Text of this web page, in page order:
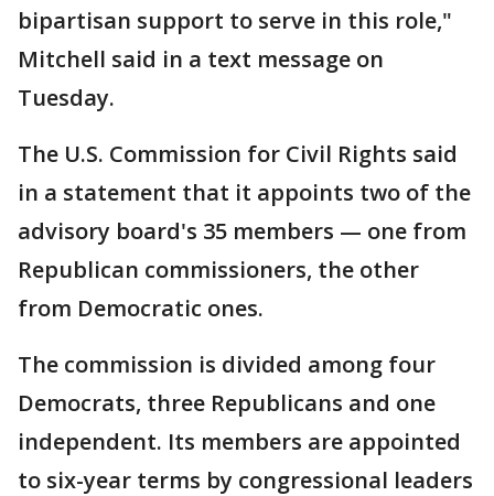
bipartisan support to serve in this role,"
Mitchell said in a text message on
Tuesday.
The U.S. Commission for Civil Rights said
in a statement that it appoints two of the
advisory board's 35 members — one from
Republican commissioners, the other
from Democratic ones.
The commission is divided among four
Democrats, three Republicans and one
independent. Its members are appointed
to six-year terms by congressional leaders